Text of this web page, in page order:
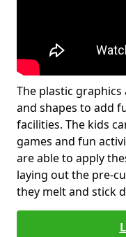
The plastic
and shapes to add
facilities. The kids
games and fun
are able to apply
laying out the pre-
they melt and stick